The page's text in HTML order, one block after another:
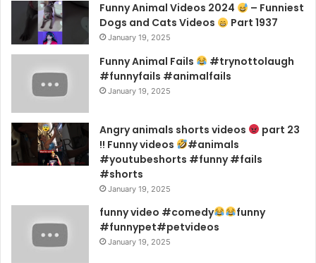
Funny Animal Videos 2024
– Funniest
Dogs and Cats Videos
Part 1937
January 19, 2025
Funny Animal Fails
#trynottolaugh
#funnyfails #animalfails
January 19, 2025
Angry animals shorts videos
part 23
!! Funny videos
#animals
#youtubeshorts #funny #fails
#shorts
January 19, 2025
funny video #comedy
funny
#funnypet#petvideos
January 19, 2025